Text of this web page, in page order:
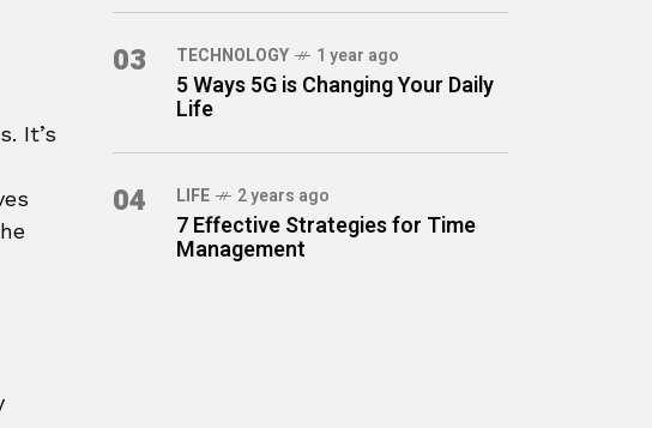
It’s
03 TECHNOLOGY 1 year ago
5 Ways 5G is Changing Your Daily
Life
04 LIFE 2 years ago
7 Effective Strategies for Time
Management